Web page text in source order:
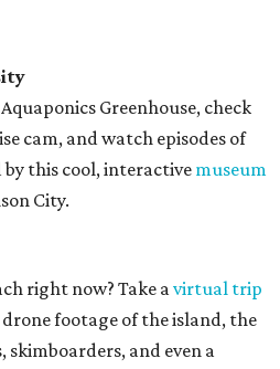
Greenhouse, check
cam, and watch episodes of
this cool, interactive museum
City.
right now? Take avirtual trip
footage of the island, the
skimboarders, and even a